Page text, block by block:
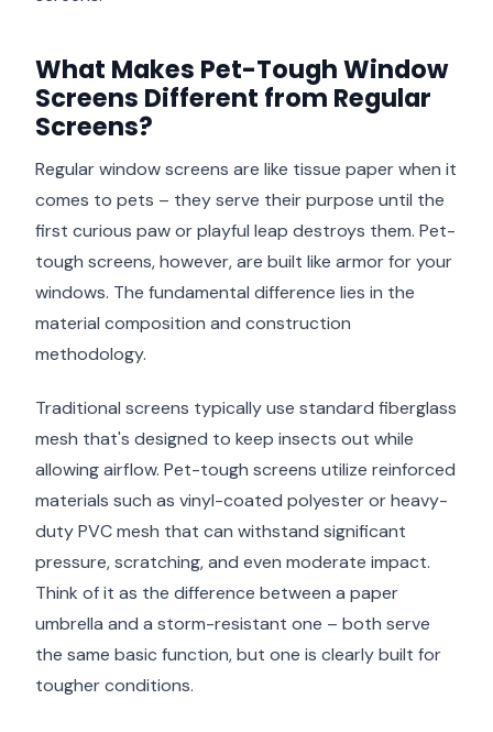
What Makes Pet-Tough Window
Screens Different from Regular
Screens?
Regular window screens are like tissue paper when it
comes to pets – they serve their purpose until the
first curious paw or playful leap destroys them. Pet-
tough screens, however, are built like armor for your
windows. The fundamental difference lies in the
material composition and construction
methodology.
Traditional screens typically use standard fiberglass
mesh that's designed to keep insects out while
allowing airflow. Pet-tough screens utilize reinforced
materials such as vinyl-coated polyester or heavy-
duty PVC mesh that can withstand significant
pressure, scratching, and even moderate impact.
Think of it as the difference between a paper
umbrella and a storm-resistant one – both serve
the same basic function, but one is clearly built for
tougher conditions.